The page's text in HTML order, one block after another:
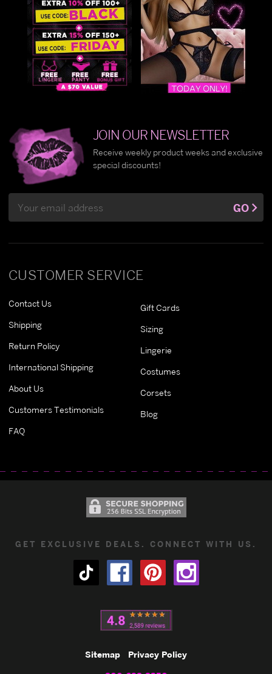
CUSTOMER SERVICE
Contact Us
Shipping
Return Policy
International Shipping
About Us
Customers Testimonials
FAQ
Gift Cards
Sizing
Lingerie
Costumes
Corsets
Blog
JOIN OUR NEWSLETTER
Receive weekly product weeks and exclusive
special discounts!
Address
GO
GET EXCLUSIVE DEALS. CONNECT WITH US.
Sitemap Privacy Policy